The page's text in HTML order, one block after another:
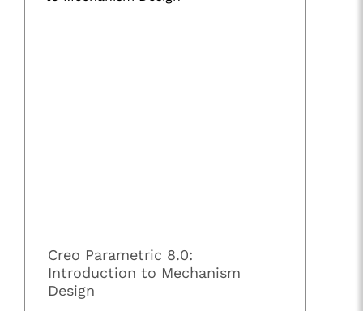
Creo Parametric 8.0:
Introduction to Mechanism
Design